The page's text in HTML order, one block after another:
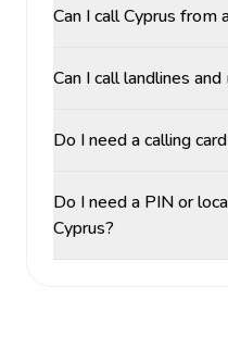
Can I call Cyprus from
Can I call landlines
Do I need a calling
Do I need a PIN or
Cyprus?